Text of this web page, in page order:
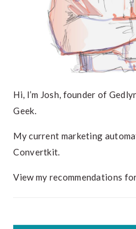
Hi, I’m Josh, founder of
Geek.
My current marketing
Convertkit.
View my recommendations